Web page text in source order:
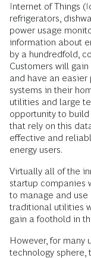
Internet of Things
refrigerators,
power usage
information about
by a hundredfold,
Customers will
and have an
systems in their
utilities and large
opportunity to build
that rely on this
effective and
energy users.
Virtually all of the
startup companies
to manage and use
traditional utilities
gain a foothold in
However, for
technology sphere,